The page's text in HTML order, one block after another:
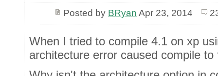
Posted by BRyan Apr 23, 2014
When I tried to compile 4.1 on xp
architecture error caused compile to